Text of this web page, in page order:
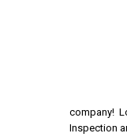
company!
Inspection